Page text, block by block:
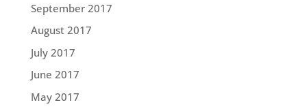
September 2017
August 2017
July 2017
June 2017
May 2017